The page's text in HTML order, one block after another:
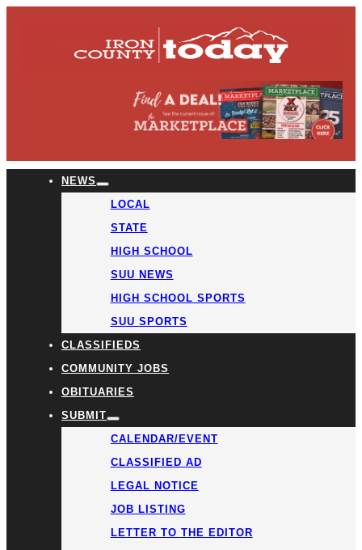
NEWS
LOCAL
STATE
HIGH SCHOOL
SUU NEWS
HIGH SCHOOL SPORTS
SUU SPORTS
CLASSIFIEDS
COMMUNITY JOBS
OBITUARIES
SUBMIT
CALENDAR/EVENT
CLASSIFIED AD
LEGAL NOTICE
JOB LISTING
LETTER TO THE EDITOR